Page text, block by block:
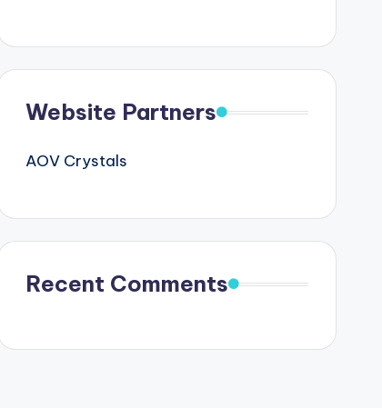
Website Partners
AOV Crystals
Recent Comments